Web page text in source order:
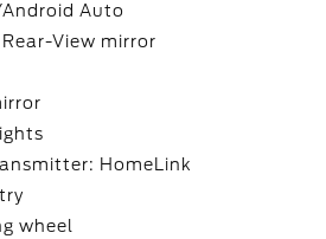
Auto
View mirror
HomeLink
wheel